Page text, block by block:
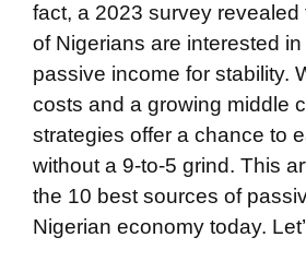
fact, a 2023 survey revealed
of Nigerians are interested
passive income for stability.
costs and a growing middle
strategies offer a chance to
without a 9-to-5 grind. This
the 10 best sources of
Nigerian economy today.